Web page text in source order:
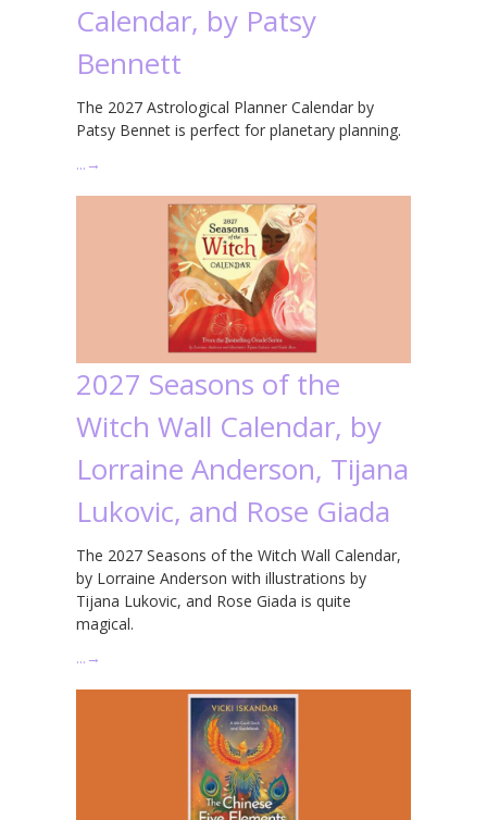
Calendar, by Patsy
Bennett
The 2027 Astrological Planner Calendar by
Patsy Bennet is perfect for planetary planning.
… →
2027 Seasons of the
Witch Wall Calendar, by
Lorraine Anderson, Tijana
Lukovic, and Rose Giada
The 2027 Seasons of the Witch Wall Calendar,
by Lorraine Anderson with illustrations by
Tijana Lukovic, and Rose Giada is quite
magical.
… →